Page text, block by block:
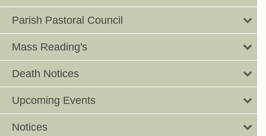
Parish Pastoral Council
Mass Reading's
Death Notices
Upcoming Events
Notices